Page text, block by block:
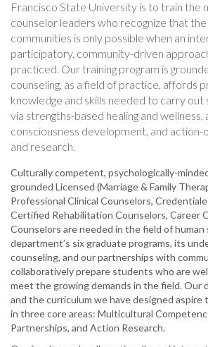
Francisco State University is to train the
counselor leaders who recognize that
communities is only possible when an
participatory, community-driven
practiced. Our training program is
counseling, as a field of practice, affords
knowledge and skills needed to carry out
via strengths-based healing and wellness,
consciousness development, and
and research.
Culturally competent, psychologically-
grounded Licensed (Marriage & Family
Professional Clinical Counselors,
Certified Rehabilitation Counselors, Career
Counselors are needed in the field of human
department’s six graduate programs, its
counseling, and our partnerships with
collaboratively prepare students who are
meet the growing demands in the field. Our
and the curriculum we have designed aspire
in three core areas: Multicultural
Partnerships, and Action Research.